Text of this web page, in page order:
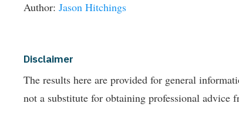
Author: Jason Hitchings
Disclaimer
The results here are provided for general
not a substitute for obtaining professional advice